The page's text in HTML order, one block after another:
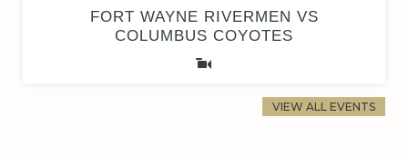
FORT WAYNE RIVERMEN VS
COLUMBUS COYOTES
VIEW ALL EVENTS